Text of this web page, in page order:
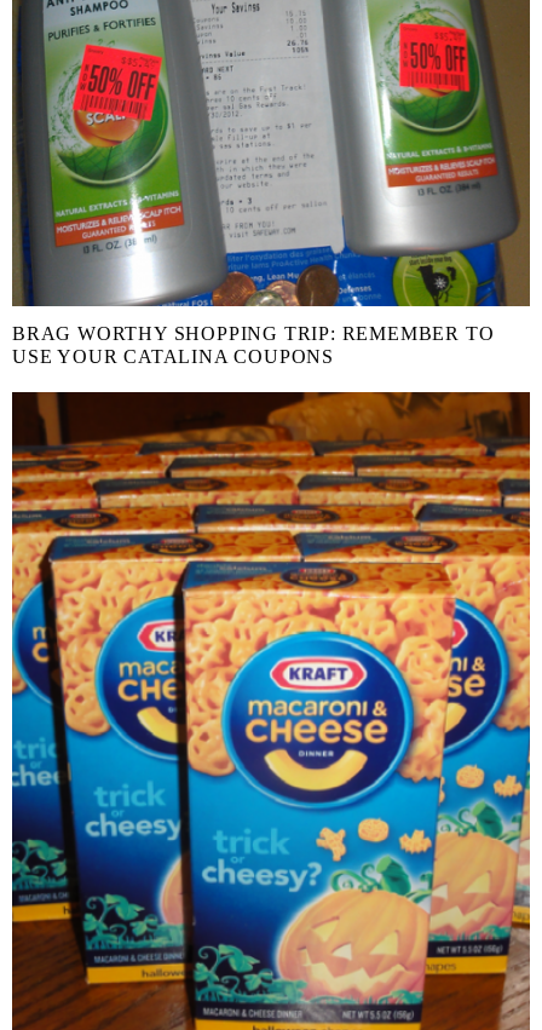
BRAG WORTHY SHOPPING TRIP: REMEMBER TO
USE YOUR CATALINA COUPONS